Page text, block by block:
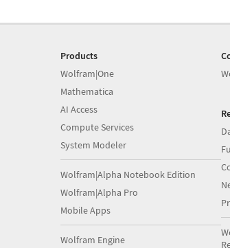
Products
Wolfram|One
Mathematica
AI Access
Compute Services
System Modeler
Wolfram|Alpha Notebook Edition
Wolfram|Alpha Pro
Mobile Apps
Wolfram Engine